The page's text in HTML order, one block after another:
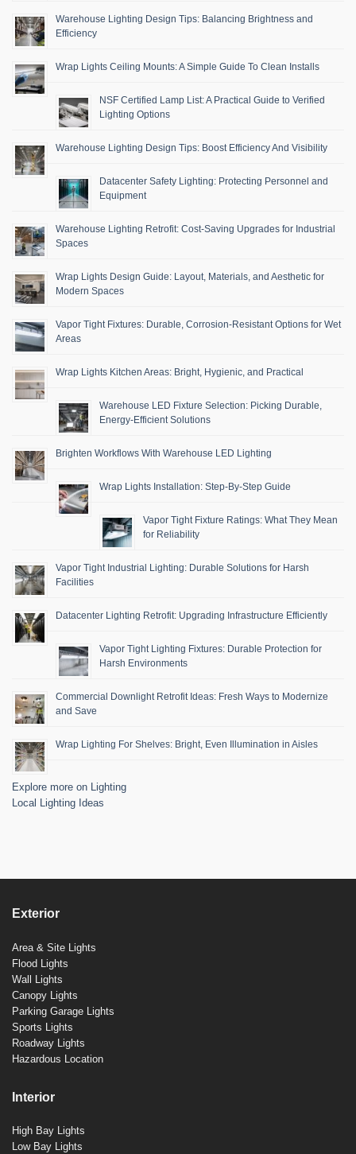
Warehouse Lighting Design Tips: Balancing Brightness and
Efficiency
Wrap Lights Ceiling Mounts: A Simple Guide To Clean Installs
NSF Certified Lamp List: A Practical Guide to Verified
Lighting Options
Warehouse Lighting Design Tips: Boost Efficiency And Visibility
Datacenter Safety Lighting: Protecting Personnel and
Equipment
Warehouse Lighting Retrofit: Cost-Saving Upgrades for Industrial
Spaces
Wrap Lights Design Guide: Layout, Materials, and Aesthetic for
Modern Spaces
Vapor Tight Fixtures: Durable, Corrosion-Resistant Options for Wet
Areas
Wrap Lights Kitchen Areas: Bright, Hygienic, and Practical
Warehouse LED Fixture Selection: Picking Durable,
Energy-Efficient Solutions
Brighten Workflows With Warehouse LED Lighting
Wrap Lights Installation: Step-By-Step Guide
Vapor Tight Fixture Ratings: What They Mean
for Reliability
Vapor Tight Industrial Lighting: Durable Solutions for Harsh
Facilities
Datacenter Lighting Retrofit: Upgrading Infrastructure Efficiently
Vapor Tight Lighting Fixtures: Durable Protection for
Harsh Environments
Commercial Downlight Retrofit Ideas: Fresh Ways to Modernize
and Save
Wrap Lighting For Shelves: Bright, Even Illumination in Aisles
Explore more on Lighting
Local Lighting Ideas
Exterior
Area & Site Lights
Flood Lights
Wall Lights
Canopy Lights
Parking Garage Lights
Sports Lights
Roadway Lights
Hazardous Location
Interior
High Bay Lights
Low Bay Lights